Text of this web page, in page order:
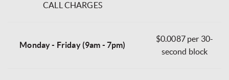
CALL CHARGES
Monday - Friday (9am - 7pm)
$0.0087 per 30-
second block